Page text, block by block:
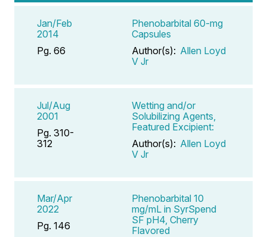
Jan/Feb
2014
Pg. 66
Phenobarbital 60-mg
Capsules
Author(s): Allen Loyd
V Jr
Jul/Aug
2001
Pg. 310-
312
Wetting and/or
Solubilizing Agents,
Featured Excipient:
Author(s): Allen Loyd
V Jr
Mar/Apr
2022
Pg. 146
Phenobarbital 10
mg/mL in SyrSpend
SF pH4, Cherry
Flavored